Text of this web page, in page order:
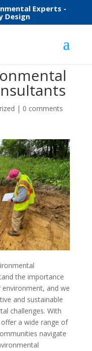
Experts -
Design
| 0 comments
the importance
and we
and sustainable
challenges. With
a wide range of
navigate